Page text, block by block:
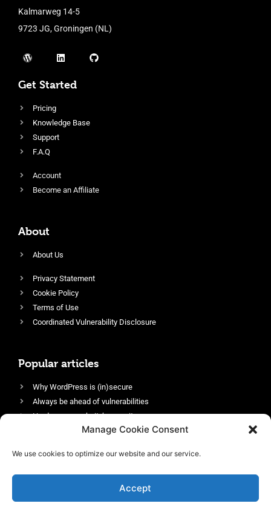
Manage Cookie Consent
We use cookies to optimize our website and our service.
Accept
Kalmarweg 14-5
9723 JG, Groningen (NL)
Get Started
Pricing
Knowledge Base
Support
F.A.Q
Account
Become an Affiliate
About
About Us
Privacy Statement
Cookie Policy
Terms of Use
Coordinated Vulnerability Disclosure
Popular articles
Why WordPress is (in)secure
Always be ahead of vulnerabilities
Harden your website’s security
Login protection as essential security
Enable an efficient and performant firewall